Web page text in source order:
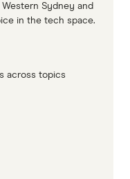
Sydney and
in the tech space.
across topics